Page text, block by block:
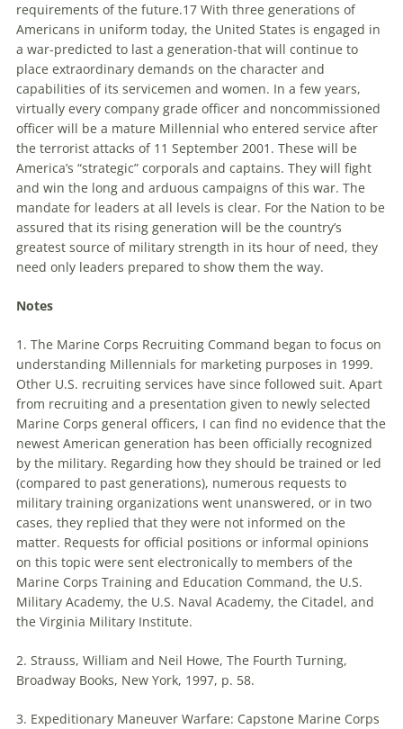
requirements of the future.17 With three generations of
Americans in uniform today, the United States is engaged in
a war-predicted to last a generation-that will continue to
place extraordinary demands on the character and
capabilities of its servicemen and women. In a few years,
virtually every company grade officer and noncommissioned
officer will be a mature Millennial who entered service after
the terrorist attacks of 11 September 2001. These will be
America’s “strategic” corporals and captains. They will fight
and win the long and arduous campaigns of this war. The
mandate for leaders at all levels is clear. For the Nation to be
assured that its rising generation will be the country’s
greatest source of military strength in its hour of need, they
need only leaders prepared to show them the way.
Notes
1. The Marine Corps Recruiting Command began to focus on
understanding Millennials for marketing purposes in 1999.
Other U.S. recruiting services have since followed suit. Apart
from recruiting and a presentation given to newly selected
Marine Corps general officers, I can find no evidence that the
newest American generation has been officially recognized
by the military. Regarding how they should be trained or led
(compared to past generations), numerous requests to
military training organizations went unanswered, or in two
cases, they replied that they were not informed on the
matter. Requests for official positions or informal opinions
on this topic were sent electronically to members of the
Marine Corps Training and Education Command, the U.S.
Military Academy, the U.S. Naval Academy, the Citadel, and
the Virginia Military Institute.
2. Strauss, William and Neil Howe, The Fourth Turning,
Broadway Books, New York, 1997, p. 58.
3. Expeditionary Maneuver Warfare: Capstone Marine Corps